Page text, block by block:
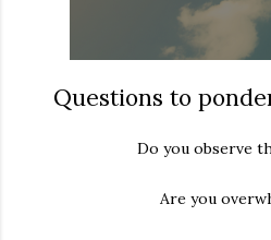
Questions to
Do you observe
Are you